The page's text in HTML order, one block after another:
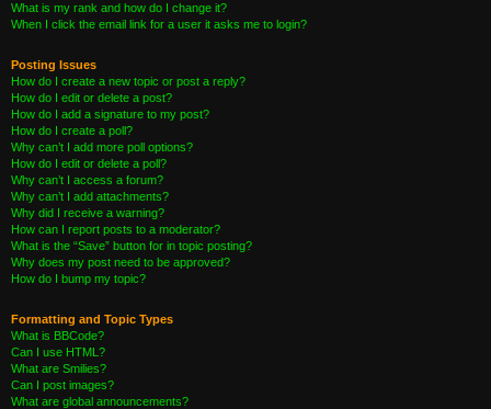
What is my rank and how do I change it?
When I click the email link for a user it asks me to login?
Posting Issues
How do I create a new topic or post a reply?
How do I edit or delete a post?
How do I add a signature to my post?
How do I create a poll?
Why can’t I add more poll options?
How do I edit or delete a poll?
Why can’t I access a forum?
Why can’t I add attachments?
Why did I receive a warning?
How can I report posts to a moderator?
What is the “Save” button for in topic posting?
Why does my post need to be approved?
How do I bump my topic?
Formatting and Topic Types
What is BBCode?
Can I use HTML?
What are Smilies?
Can I post images?
What are global announcements?